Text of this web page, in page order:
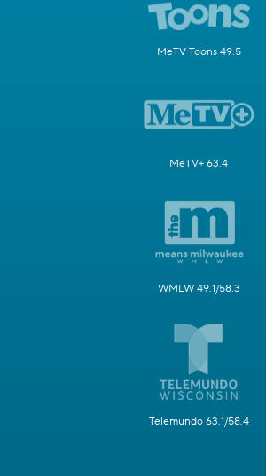
MeTV Toons 49.5
MeTV+ 63.4
WMLW 49.1/58.3
Telemundo 63.1/58.4